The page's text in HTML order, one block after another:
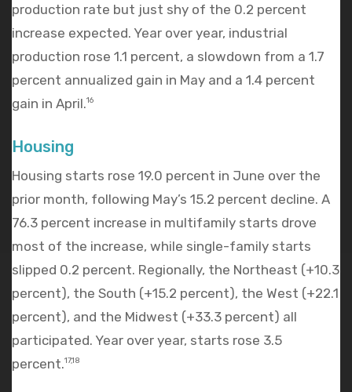
production rate but just shy of the 0.2 percent
increase expected. Year over year, industrial
production rose 1.1 percent, a slowdown from a 1.7
percent annualized gain in May and a 1.4 percent
gain in April.16
Housing
Housing starts rose 19.0 percent in June over the
prior month, following May’s 15.2 percent decline. A
76.3 percent increase in multifamily starts drove
most of the increase, while single-family starts
slipped 0.2 percent. Regionally, the Northeast (+10.3
percent), the South (+15.2 percent), the West (+22.1
percent), and the Midwest (+33.3 percent) all
participated. Year over year, starts rose 3.5
percent.17,18